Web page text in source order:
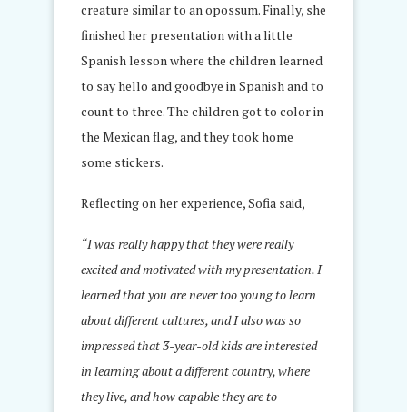
creature similar to an opossum. Finally, she
finished her presentation with a little
Spanish lesson where the children learned
to say hello and goodbye in Spanish and to
count to three. The children got to color in
the Mexican flag, and they took home
some stickers.
Reflecting on her experience, Sofia said,
“I was really happy that they were really
excited and motivated with my presentation. I
learned that you are never too young to learn
about different cultures, and I also was so
impressed that 3-year-old kids are interested
in learning about a different country, where
they live, and how capable they are to